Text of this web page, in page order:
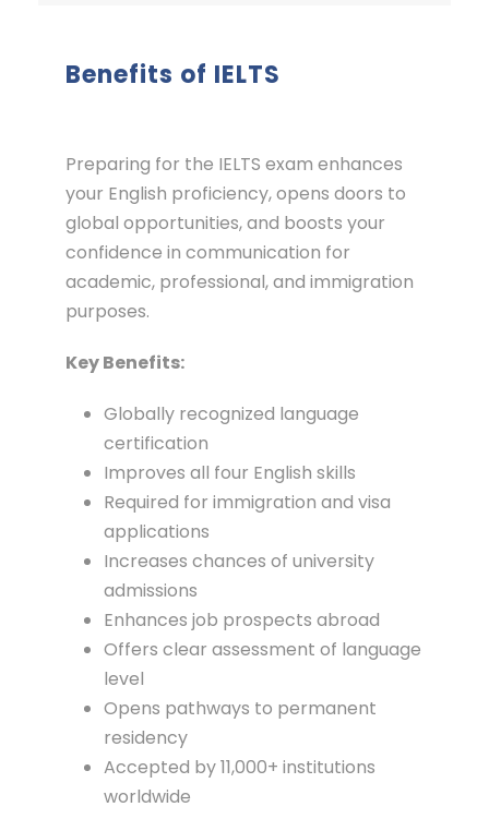
Benefits of IELTS
Preparing for the IELTS exam enhances
your English proficiency, opens doors to
global opportunities, and boosts your
confidence in communication for
academic, professional, and immigration
purposes.
Key Benefits:
Globally recognized language
certification
Improves all four English skills
Required for immigration and visa
applications
Increases chances of university
admissions
Enhances job prospects abroad
Offers clear assessment of language
level
Opens pathways to permanent
residency
Accepted by 11,000+ institutions
worldwide